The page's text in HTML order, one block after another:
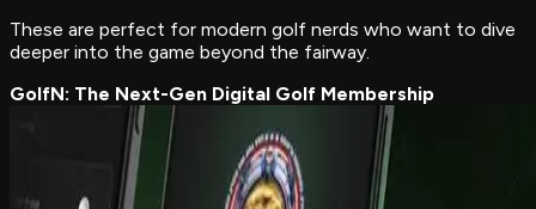
These are perfect for modern golf nerds who want to dive
deeper into the game beyond the fairway.
GolfN: The Next-Gen Digital Golf Membership